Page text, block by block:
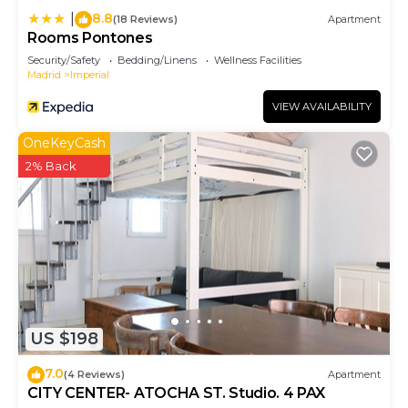
8.8(18 Reviews) Apartment
Rooms Pontones
Security/Safety Bedding/Linens
Wellness Facilities
Madrid
Imperial
VIEW AVAILABILITY
US $198
OneKeyCash
2% Back
7.0(4 Reviews) Apartment
CITY CENTER- ATOCHA ST. Studio. 4 PAX